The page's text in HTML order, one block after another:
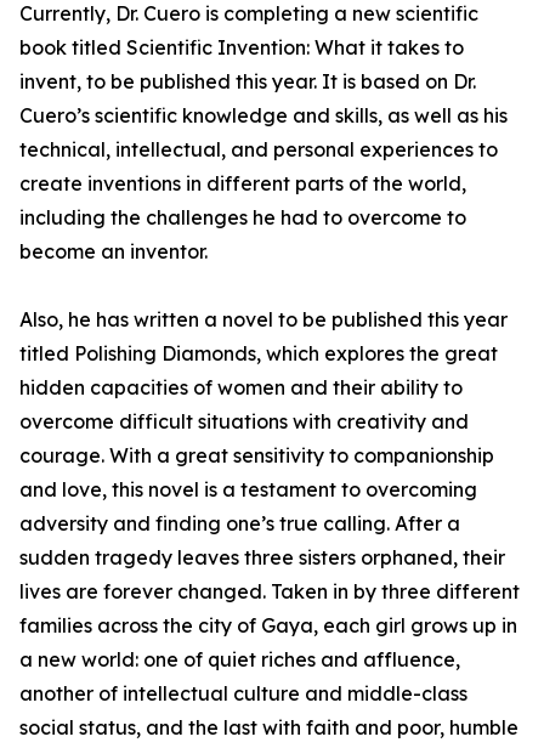
Currently, Dr. Cuero is completing a new scientific
book titled Scientific Invention: What it takes to
invent, to be published this year. It is based on Dr.
Cuero’s scientific knowledge and skills, as well as his
technical, intellectual, and personal experiences to
create inventions in different parts of the world,
including the challenges he had to overcome to
become an inventor.
Also, he has written a novel to be published this year
titled Polishing Diamonds, which explores the great
hidden capacities of women and their ability to
overcome difficult situations with creativity and
courage. With a great sensitivity to companionship
and love, this novel is a testament to overcoming
adversity and finding one’s true calling. After a
sudden tragedy leaves three sisters orphaned, their
lives are forever changed. Taken in by three different
families across the city of Gaya, each girl grows up in
a new world: one of quiet riches and affluence,
another of intellectual culture and middle-class
social status, and the last with faith and poor, humble